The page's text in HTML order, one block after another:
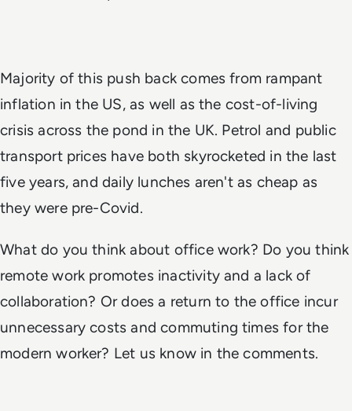
Majority of this push back comes from rampant
inflation in the US, as well as the cost-of-living
crisis across the pond in the UK. Petrol and public
transport prices have both skyrocketed in the last
five years, and daily lunches aren't as cheap as
they were pre-Covid.
What do you think about office work? Do you think
remote work promotes inactivity and a lack of
collaboration? Or does a return to the office incur
unnecessary costs and commuting times for the
modern worker? Let us know in the comments.